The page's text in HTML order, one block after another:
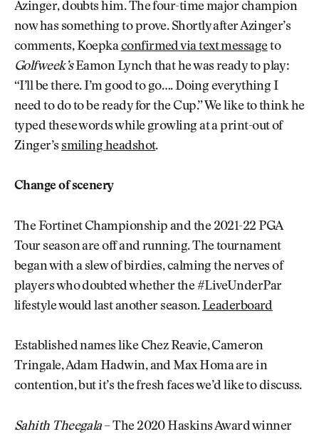
Azinger, doubts him. The four-time major champion
now has something to prove. Shortly after Azinger’s
comments, Koepkaconfirmed via text messageto
Golfweek’sEamon Lynch that he was ready to play:
“I’ll be there. I’m good to go…. Doing everything I
need to do to be ready for the Cup.” We like to think he
typed these words while growling at a print-out of
Zinger’s smiling headshot.
Change of scenery
The Fortinet Championship and the 2021-22 PGA
Tour season are off and running. The tournament
began with a slew of birdies, calming the nerves of
players who doubted whether the #LiveUnderPar
lifestyle would last another season.Leaderboard
Established names like Chez Reavie, Cameron
Tringale, Adam Hadwin, and Max Homa are in
contention, but it’s the fresh faces we’d like to discuss.
Sahith Theegala – The 2020 Haskins Award winner